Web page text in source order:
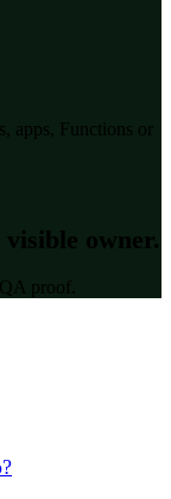
apps, Functions or
owner.
proof.